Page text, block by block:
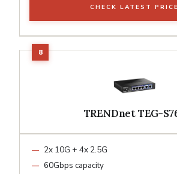
CHECK LATEST PRICE
TRENDnet TEG-
2x 10G + 4x 2.5G
60Gbps capacity